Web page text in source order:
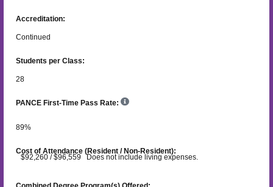
Accreditation:
Continued
Students per Class:
28
PANCE First-Time Pass Rate:
89%
Cost of Attendance (Resident / Non-Resident):
$92,260 / $96,559 Does not include living expenses.